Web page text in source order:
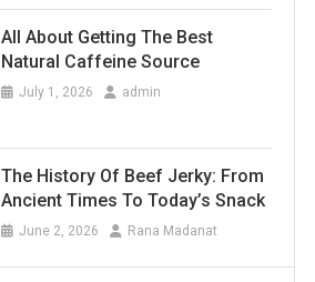
All About Getting The Best
Natural Caffeine Source
July 1, 2026 admin
The History Of Beef Jerky: From
Ancient Times To Today’s Snack
June 2, 2026 Rana Madanat